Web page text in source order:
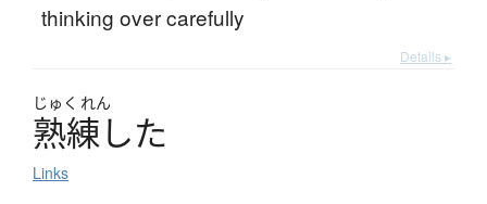
thinking over carefully
Details ▸
じゅく れん
熟練した
Links